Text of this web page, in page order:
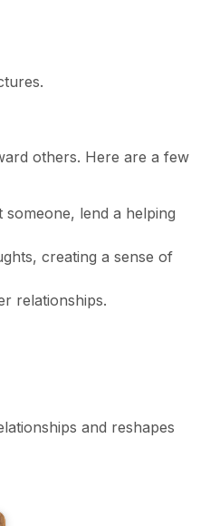
others. Here are a few
lend a helping
creating a sense of
relationships.
and reshapes